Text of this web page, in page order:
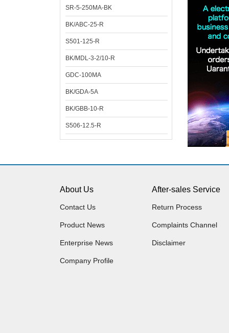
SR-5-250MA-BK
BK/ABC-25-R
S501-125-R
BK/MDL-3-2/10-R
GDC-100MA
BK/GDA-5A
BK/GBB-10-R
S506-12.5-R
About Us
Contact Us
Product News
Enterprise News
Company Profile
After-sales Service
Return Process
Complaints Channel
Disclaimer